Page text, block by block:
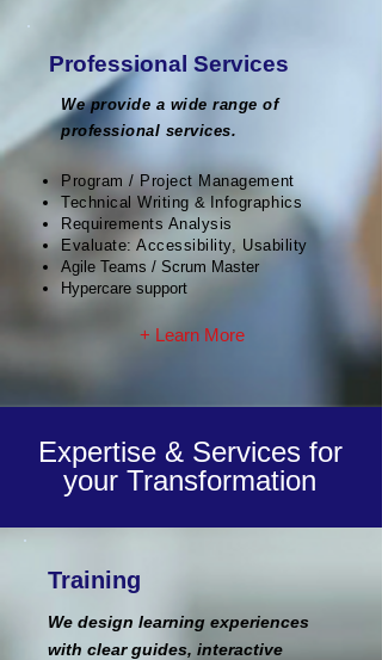
Professional Services
We provide a wide range of
professional services.
Program / Project Management
Technical Writing & Infographics
Requirements Analysis
Evaluate: Accessibility, Usability
Agile Teams / Scrum Master
Hypercare support
+ Learn More
Expertise & Services for
your Transformation
Training
We design learning experiences
with clear guides, interactive